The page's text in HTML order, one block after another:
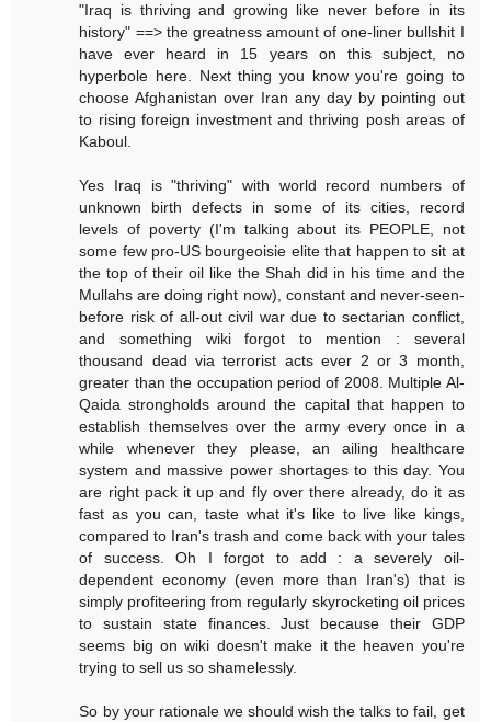
"Iraq is thriving and growing like never before in its
history" ==> the greatness amount of one-liner bullshit I
have ever heard in 15 years on this subject, no
hyperbole here. Next thing you know you're going to
choose Afghanistan over Iran any day by pointing out
to rising foreign investment and thriving posh areas of
Kaboul.
Yes Iraq is "thriving" with world record numbers of
unknown birth defects in some of its cities, record
levels of poverty (I'm talking about its PEOPLE, not
some few pro-US bourgeoisie elite that happen to sit at
the top of their oil like the Shah did in his time and the
Mullahs are doing right now), constant and never-seen-
before risk of all-out civil war due to sectarian conflict,
and something wiki forgot to mention : several
thousand dead via terrorist acts ever 2 or 3 month,
greater than the occupation period of 2008. Multiple Al-
Qaida strongholds around the capital that happen to
establish themselves over the army every once in a
while whenever they please, an ailing healthcare
system and massive power shortages to this day. You
are right pack it up and fly over there already, do it as
fast as you can, taste what it's like to live like kings,
compared to Iran's trash and come back with your tales
of success. Oh I forgot to add : a severely oil-
dependent economy (even more than Iran's) that is
simply profiteering from regularly skyrocketing oil prices
to sustain state finances. Just because their GDP
seems big on wiki doesn't make it the heaven you're
trying to sell us so shamelessly.
So by your rationale we should wish the talks to fail, get